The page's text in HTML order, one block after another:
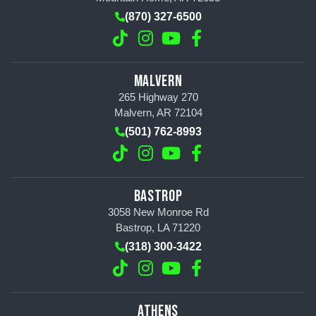
(870) 327-6500
MALVERN
265 Highway 270
Malvern, AR 72104
(501) 762-8993
BASTROP
3058 New Monroe Rd
Bastrop, LA 71220
(318) 300-3422
ATHENS